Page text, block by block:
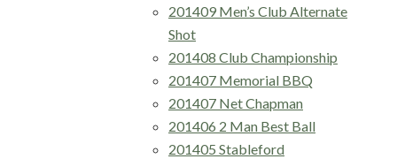
201409 Men’s Club Alternate
Shot
201408 Club Championship
201407 Memorial BBQ
201407 Net Chapman
201406 2 Man Best Ball
201405 Stableford